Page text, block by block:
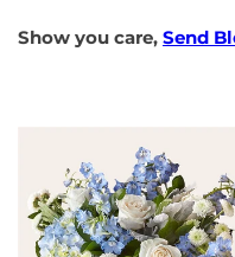
Show you care, Send